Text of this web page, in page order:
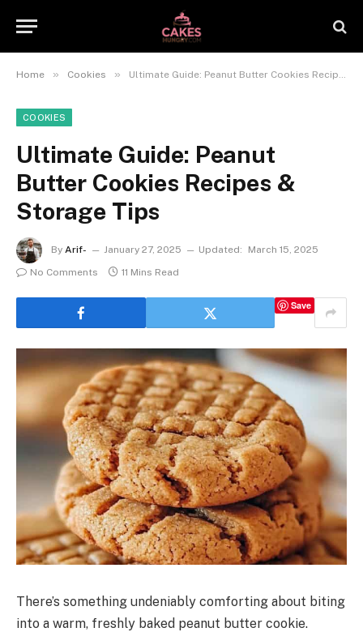
Home » Cookies » Ultimate Guide: Peanut Butter Cookies Recipes & Storage Tips
COOKIES
Ultimate Guide: Peanut
Butter Cookies Recipes &
Storage Tips
By Arif- January 27, 2025 Updated:
March 15, 2025
No Comments
11 Mins Read
Save
There’s something undeniably comforting about biting
into a warm, freshly baked peanut butter cookie.